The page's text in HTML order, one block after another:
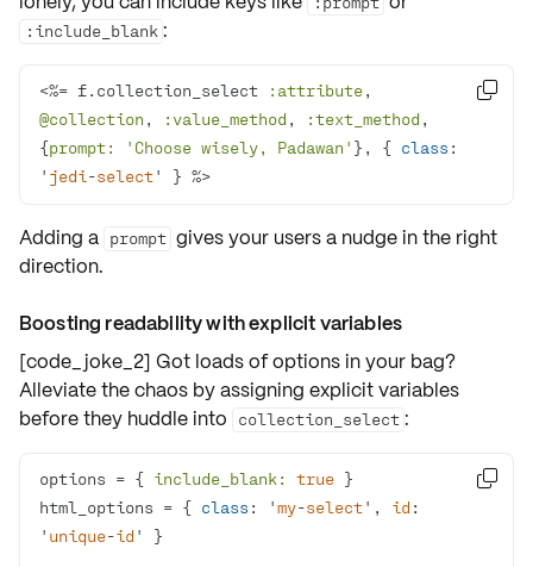
:include_blank :
<%= f.collection_select :attribute,
@collection , :value_method , :text_method ,
{prompt: 'Choose wisely, Padawan' }, { class :
' jedi -select' } %>

Adding a prompt gives your users a nudge in the right
direction.
Boosting readability with explicit variables
[code_joke_2] Got loads of options in your bag?
Alleviate the chaos by assigning explicit variables
before they huddle into
collection_select :
options = { include_blank: true
html_options = { class : 'my-select', id :
' unique-id ' }
